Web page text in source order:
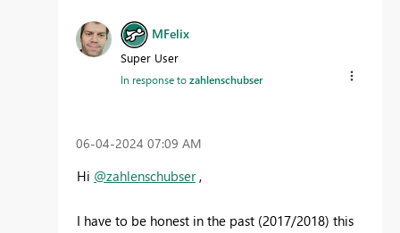
MFelix
Super User
In response tozahlenschubser
‎06-04-2024 07:09 AM
Hi @zahlenschubser,
I have to be honest in the past (2017/2018) this